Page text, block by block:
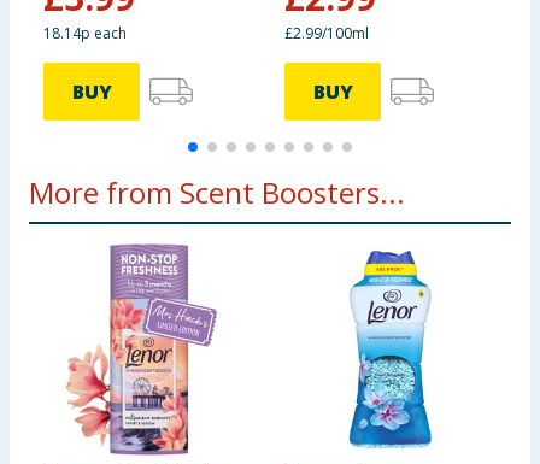
18.14p each
BUY
£2.99/100ml
BUY
More from Scent Boosters...